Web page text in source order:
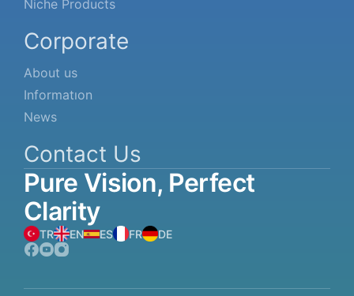
Niche Products
Corporate
About us
Informatıon
News
Contact Us
Pure Vision, Perfect
Clarity
TR EN ES FR DE